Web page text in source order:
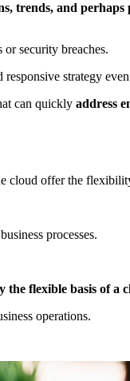
trends, and perhaps
security breaches.
strategy
can quickly address
cloud offer the
processes.
flexible basis of a
operations.